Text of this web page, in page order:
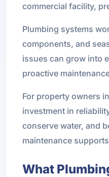
commercial facility,
Plumbing systems
components, and
issues can grow into
proactive
For property owners
investment in
conserve water, and
maintenance
What